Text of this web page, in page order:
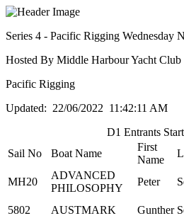
Series 4 - Pacific Rigging Wednesday
Hosted By Middle Harbour Yacht Club
Pacific Rigging
Updated: 22/06/2022 11:42:11 AM
D1 Entrants
Sail No
Boat Name
First
Name
MH20
ADVANCED
PHILOSOPHY
Peter
5802 AUSTMARK Gunther